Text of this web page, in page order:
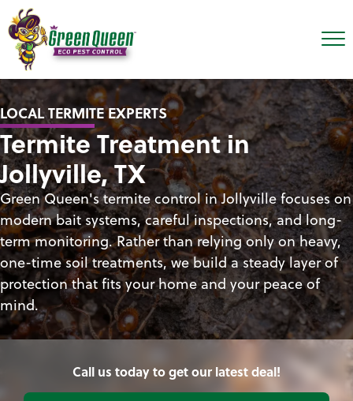
LOCAL TERMITE EXPERTS
Termite Treatment in
Jollyville, TX
Green Queen's termite control in Jollyville focuses on
modern bait systems, careful inspections, and long-
term monitoring. Rather than relying only on heavy,
one-time soil treatments, we build a steady layer of
protection that fits your home and your peace of
mind.
Call us today to get our latest deal!